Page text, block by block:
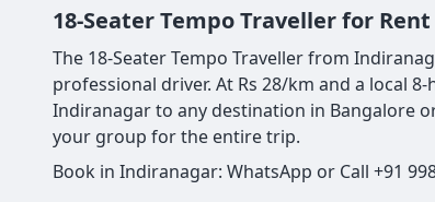
18-Seater Tempo Traveller for
The 18-Seater Tempo Traveller from
professional driver. At Rs 28/km and a local
Indiranagar to any destination in Bangalore
your group for the entire trip.
Book in Indiranagar: WhatsApp or Call +91